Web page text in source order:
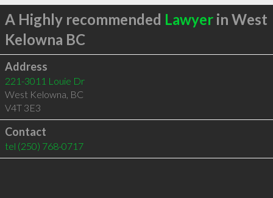
A Highly recommended Lawyerin West
Kelowna BC
Address
221-3011 Louie Dr
West Kelowna, BC
V4T 3E3
Contact
tel (250) 768-0717